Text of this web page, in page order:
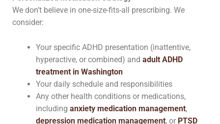
We don’t believe in one-size-fits-all prescribing. We
consider:
Your specific ADHD presentation (inattentive,
hyperactive, or combined) and adult ADHD
treatment in Washington
Your daily schedule and responsibilities
Any other health conditions or medications,
including anxiety medication management,
depression medication management, or PTSD